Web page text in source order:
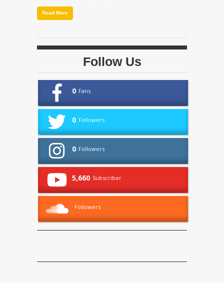
Read More
Follow Us
0 Fans
0 Followers
0 Followers
5,660 Subscriber
Followers